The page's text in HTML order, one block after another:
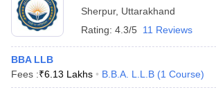
Sherpur, Uttarakhand
Rating: 4.3/5 11 Reviews
BBA LLB
Fees :₹6.13 Lakhs B.B.A. L.L.B (1 Course)